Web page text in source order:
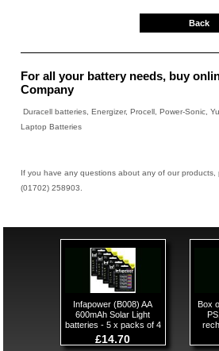
Back
For all your battery needs, buy
Company
Duracell batteries, Energizer, Procell, Power-Sonic,
Laptop Batteries
If you have any questions about any of our products,
(01702) 258903.
Infapower (B008) AA
600mAh Solar Light
batteries - 5 x packs of 4
£14.70
Box